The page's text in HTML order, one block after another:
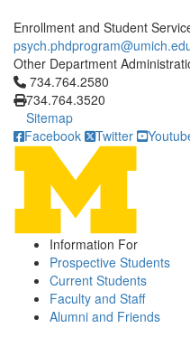
Enrollment and Student
Other Department
Click to call 734.764.2580
734.764.2580
734.764.3520
Sitemap
Facebook
Twitter
Information For
Prospective Students
Current Students
Faculty and Staff
Alumni and Friends